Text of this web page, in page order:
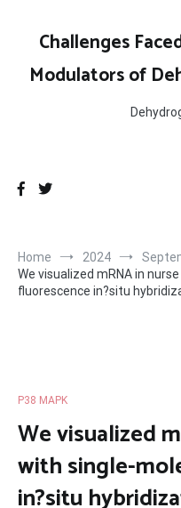
contentChallenges
Modulators of
Home 2024
We visualized mRNA in
fluorescence in?situ
P38 MAPK
We visualized
with single-
in?situ